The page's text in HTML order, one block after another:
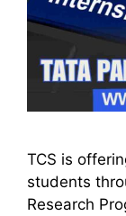
TCS is
students
Research